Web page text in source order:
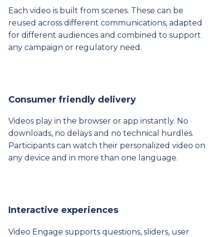
Each video is built from scenes. These can be
reused across different communications, adapted
for different audiences and combined to support
any campaign or regulatory need.
Consumer friendly delivery
Videos play in the browser or app instantly. No
downloads, no delays and no technical hurdles.
Participants can watch their personalized video on
any device and in more than one language.
Interactive experiences
Video Engage supports questions, sliders, user